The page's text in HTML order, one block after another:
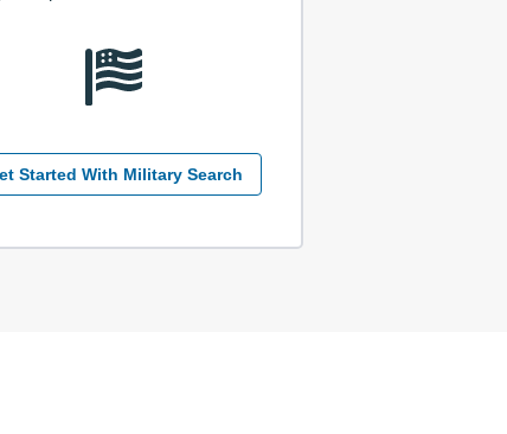
Started With Military Search